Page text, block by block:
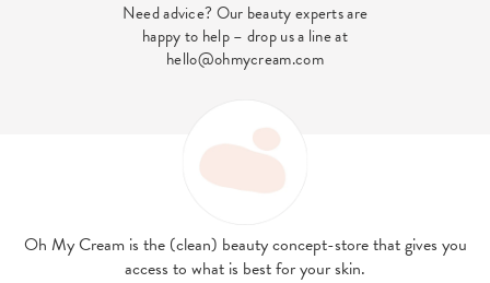
ingredients to take care of the skin all day long, and the quality of
the products is top-notch, whether in terms of shades, textures,
finishes or even hold. Its area of expertise? Complexion products:
complexion, give you a healthy glow and add a touch of colour to
your lips! :)
Need advice? Our beauty experts are
happy to help – drop us a line at
hello@ohmycream.com
Oh My Cream is the (clean) beauty concept-store that gives you
access to what is best for your skin.